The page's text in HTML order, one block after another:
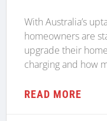
With Australia’s
homeowners are
upgrade their
charging and how
READ MORE